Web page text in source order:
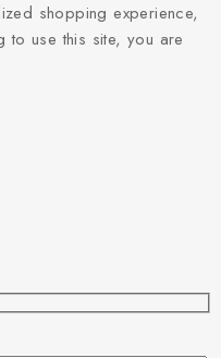
shopping experience,
to use this site, you are